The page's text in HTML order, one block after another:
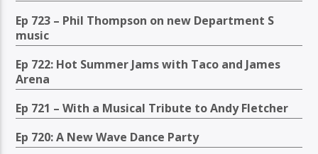
Ep 723 – Phil Thompson on new Department S
music
Ep 722: Hot Summer Jams with Taco and James
Arena
Ep 721 – With a Musical Tribute to Andy Fletcher
Ep 720: A New Wave Dance Party